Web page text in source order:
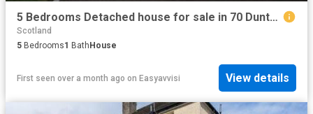
5 Bedrooms Detached house for sale in 70 Duntocher Road, Clydebank G81
Scotland
5 Bedrooms1 Bath House
First seen over a month ago on Easyavvisi View details